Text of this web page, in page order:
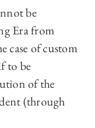
be
Era from
case of custom
to be
of the
(through